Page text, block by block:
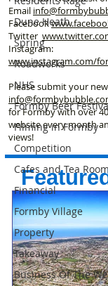
Dune Heath
Spring
Roadworks
NHS
Formby Beer
Filming in Formby
Competition
Cafes and Tea
Financial
Formby Village
Property
Takeaway
Business Of The
Email
Facebook
Twitter
Instagram:
www.instagram.com/
Please submit your
for Formby with over
website every month
views!